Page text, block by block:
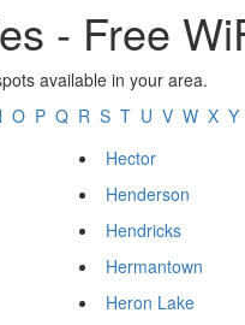
- Free
available in your area.
O P Q R S T U V W X Y
Hector
Henderson
Hendricks
Hermantown
Heron Lake